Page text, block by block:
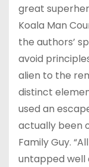
great
Koala Man
the authors’
avoid
alien to the
distinct
used an
actually been
Family Guy.
untapped well